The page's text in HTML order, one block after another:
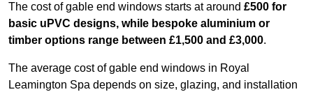
The cost of gable end windows starts at around £500 for
basic uPVC designs, while bespoke aluminium or
timber options range between £1,500 and £3,000.
The average cost of gable end windows in Royal
Leamington Spa depends on size, glazing, and installation